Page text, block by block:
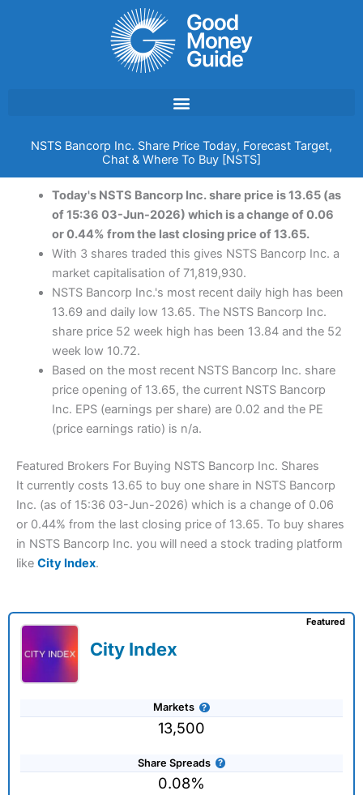
NSTS Bancorp Inc. Share Price Today, Forecast Target,
Chat & Where To Buy [NSTS]
Today's NSTS Bancorp Inc. share price is 13.65 (as
of 15:36 03-Jun-2026) which is a change of 0.06
or 0.44% from the last closing price of 13.65.
With 3 shares traded this gives NSTS Bancorp Inc. a
market capitalisation of 71,819,930.
NSTS Bancorp Inc.'s most recent daily high has been
13.69 and daily low 13.65. The NSTS Bancorp Inc.
share price 52 week high has been 13.84 and the 52
week low 10.72.
Based on the most recent NSTS Bancorp Inc. share
price opening of 13.65, the current NSTS Bancorp
Inc. EPS (earnings per share) are 0.02 and the PE
(price earnings ratio) is n/a.
Featured Brokers For Buying NSTS Bancorp Inc. Shares
It currently costs 13.65 to buy one share in NSTS Bancorp
Inc. (as of 15:36 03-Jun-2026) which is a change of 0.06
or 0.44% from the last closing price of 13.65. To buy shares
in NSTS Bancorp Inc. you will need a stock trading platform
like City Index.
City Index
Markets
13,500
Share Spreads
0.08%
Featured